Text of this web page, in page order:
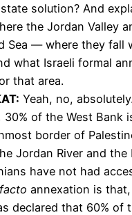
solution? And
the Jordan Valley
Sea — where they fall
what Israeli formal
that area.
: Yeah, no,
30% of the West Bank
border of
Jordan River and the
have not had
annexation is
declared that 60% of